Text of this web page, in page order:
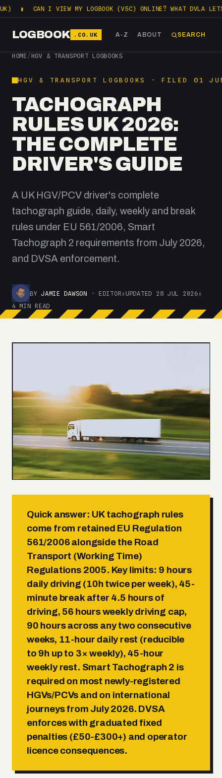
I VIEW MY LOGBOOK (V5C) ONLINE? WHAT DVLA LETS YOU
LOGBOOK .CO.UK A-Z ABOUT SEARCH
HOME / HGV & TRANSPORT LOGBOOKS
HGV & TRANSPORT LOGBOOKS · FILED 01
TACHOGRAPH
RULES UK 2026:
THE COMPLETE
DRIVER'S GUIDE
A UK HGV/PCV driver's complete
tachograph guide, daily, weekly and break
rules under EU 561/2006, Smart
Tachograph 2 requirements from July 2026,
and DVSA enforcement.
BYJAMIE DAWSON · EDITOR ▮ UPDATED 28 JUL 2026 ▮
4 MIN READ
Quick answer: UK tachograph rules
come from retained EU Regulation
561/2006 alongside the Road
Transport (Working Time)
Regulations 2005. Key limits: 9 hours
daily driving (10h twice per week), 45-
minute break after 4.5 hours of
driving, 56 hours weekly driving cap,
90 hours across any two consecutive
weeks, 11-hour daily rest (reducible
to 9h up to 3× weekly), 45-hour
weekly rest. Smart Tachograph 2 is
required on most newly-registered
HGVs/PCVs and on international
journeys from July 2026. DVSA
enforces with graduated fixed
penalties (£50-£300+) and operator
licence consequences.